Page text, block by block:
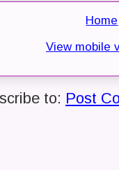
Home
View mobile
to: Post